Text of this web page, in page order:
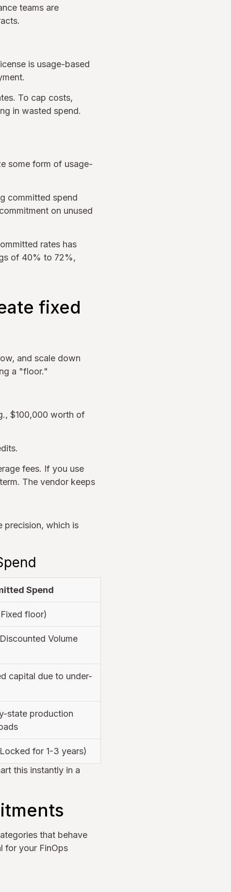
teams are
is usage-based
To cap costs,
in wasted spend.
some form of usage-
committed spend
on unused
rates has
of 40% to 72%,
fixed
and scale down
a "floor."
$100,000 worth of
fees. If you use
The vendor keeps
precision, which is
Spend
floor)
Volume
capital due to under-
state production
for 1-3 years)
this instantly in a
that behave
for your FinOps